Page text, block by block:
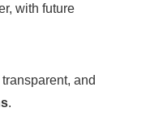
with future
and
.